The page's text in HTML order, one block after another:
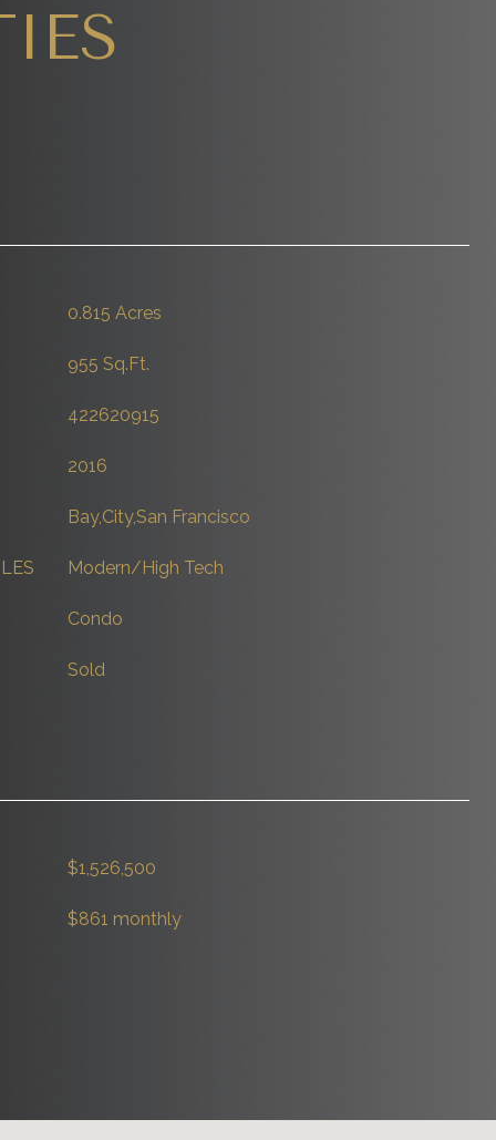
0.815 Acres
955 Sq.Ft.
422620915
2016
Bay,City,San Francisco
Modern/High Tech
Condo
Sold
$1,526,500
$861 monthly